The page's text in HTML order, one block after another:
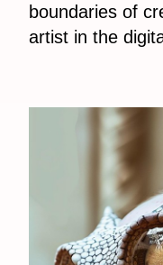
boundaries of
artist in the